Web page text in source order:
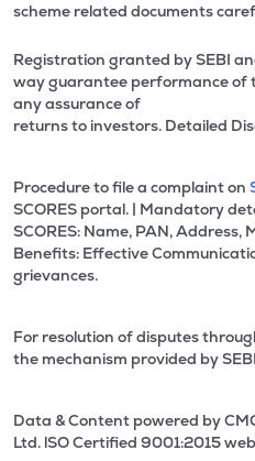
scheme related documents
Registration granted by SEBI
way guarantee performance of
any assurance of
returns to investors. Detailed
Procedure to file a complaint on
SCORES portal. | Mandatory
SCORES: Name, PAN, Address,
Benefits: Effective
grievances.
For resolution of disputes
the mechanism provided by SEBI
Data & Content powered by
Ltd. lSO Certified 9001:2015